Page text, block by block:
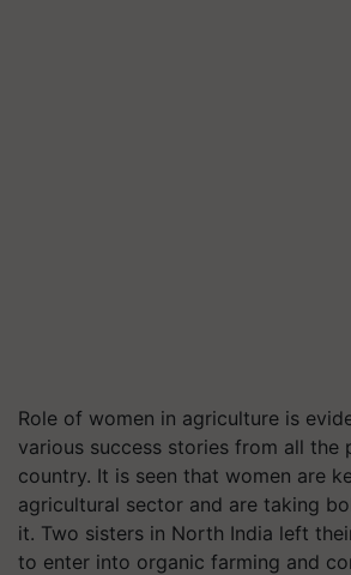
Role of women in agriculture is
various success stories from all the
country. It is seen that women are
agricultural sector and are taking
it. Two sisters in North India left
to enter into organic farming and